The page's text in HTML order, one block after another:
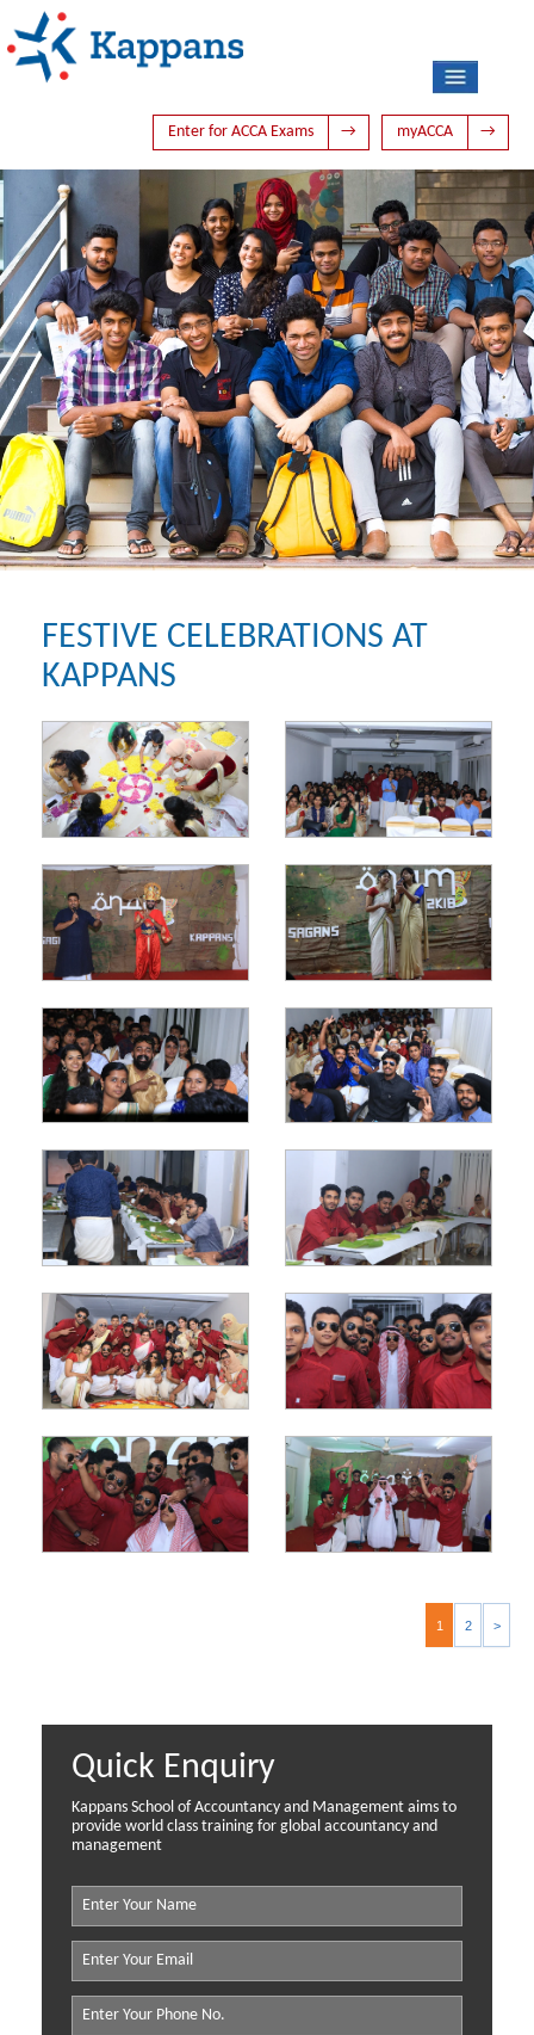
myACCA →
Enter for ACCA Exams →
HOME
ABOUT US
ACCA
PHOTO GALLERY
LATEST NEWS
TIME TABLE
BLOG
CONTACT US
FESTIVE CELEBRATIONS AT
KAPPANS
1 2 >
Quick Enquiry
Kappans School of Accountancy and Management aims to
provide world class training for global accountancy and
management